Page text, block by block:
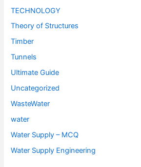
TECHNOLOGY
Theory of Structures
Timber
Tunnels
Ultimate Guide
Uncategorized
WasteWater
water
Water Supply – MCQ
Water Supply Engineering